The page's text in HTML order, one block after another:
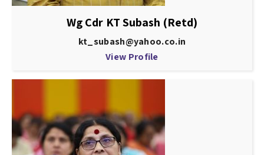
Wg Cdr KT Subash (Retd)
kt_subash@yahoo.co.in
View Profile